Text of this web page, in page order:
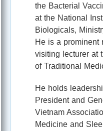
the Bacterial
at the National
Biologicals,
He is a prominent
visiting lecturer at
of Traditional
He holds
President and
Vietnam
Medicine and